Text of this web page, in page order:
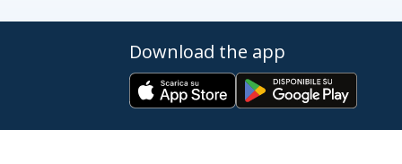
Download the app